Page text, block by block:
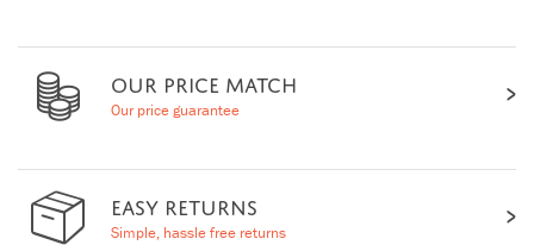
OUR PRICE MATCH
Our price guarantee
EASY RETURNS
Simple, hassle free returns